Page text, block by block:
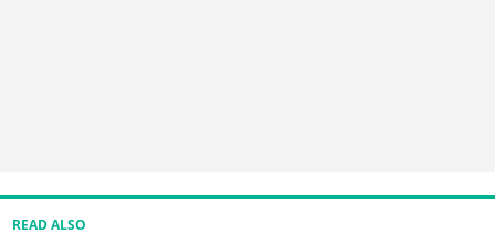
READ ALSO